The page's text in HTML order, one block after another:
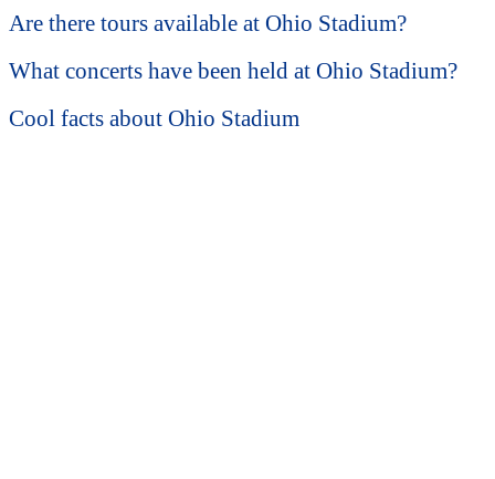
Are there tours available at Ohio Stadium?
What concerts have been held at Ohio Stadium?
Cool facts about Ohio Stadium